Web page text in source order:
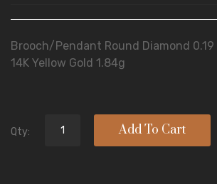
Brooch/Pendant Round Diamond 0.19
14K Yellow Gold 1.84g
Qty: Add To Cart